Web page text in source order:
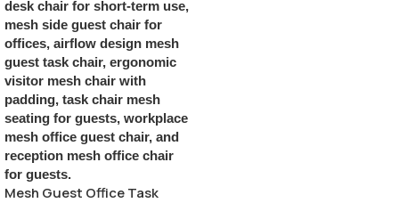
Mesh Guest Office Task